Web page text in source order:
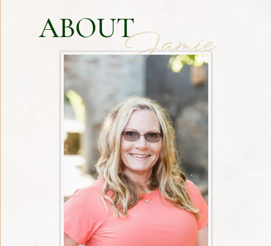
ABOUTJamie